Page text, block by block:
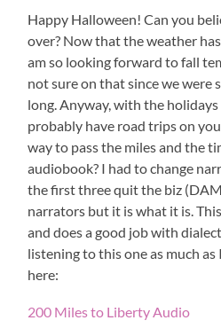
Happy Halloween! Can you
over? Now that the weather
am so looking forward to fall
not sure on that since we were
long. Anyway, with the
probably have road trips on
way to pass the miles and the
audiobook? I had to change
the first three quit the biz
narrators but it is what it is.
and does a good job with
listening to this one as much
here:
200 Miles to Liberty Audio